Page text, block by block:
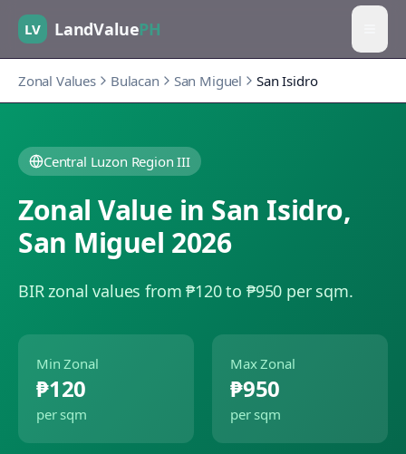
LV LandValuePH
Zonal Values Bulacan San Miguel San Isidro
Central Luzon Region III
Zonal Value in San Isidro,
San Miguel 2026
BIR zonal values from ₱120 to ₱950 per sqm.
Min Zonal
₱120
per sqm
Max Zonal
₱950
per sqm